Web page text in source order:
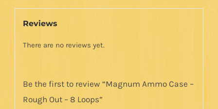
Reviews
There are no reviews yet.
Be the first to review “Magnum Ammo Case –
Rough Out – 8 Loops”